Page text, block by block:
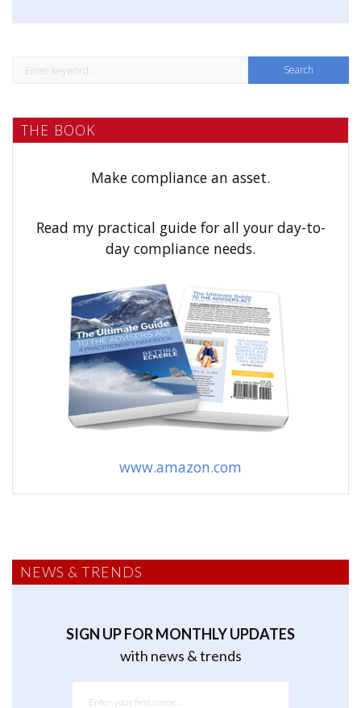
o
n
THE BOOK
Make compliance an asset.
Read my practical guide for all your day-to-
day compliance needs.
www.amazon.com
NEWS & TRENDS
SIGN UP FOR MONTHLY UPDATES
with news & trends